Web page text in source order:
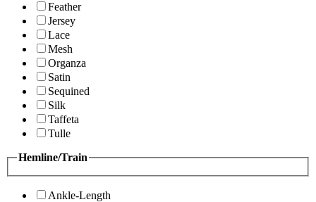
Feather
Jersey
Lace
Mesh
Organza
Satin
Sequined
Silk
Taffeta
Tulle
Hemline/Train
Ankle-Length